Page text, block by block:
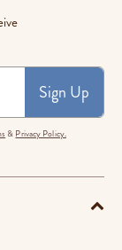
Sign Up
& Privacy Policy.